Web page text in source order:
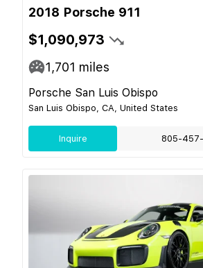
2018 Porsche 911
$1,090,973
1,701 miles
Porsche San Luis Obispo
San Luis Obispo, CA, United States
Inquire 805-